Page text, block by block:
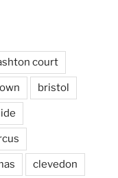
court
bristol
clevedon